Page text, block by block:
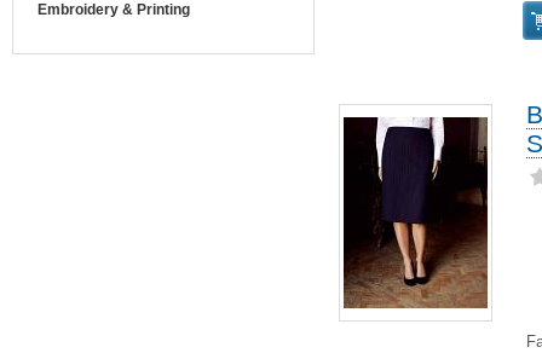
Embroidery & Printing